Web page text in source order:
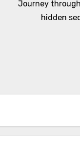
Journey
hidden